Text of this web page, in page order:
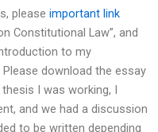
please important link
Constitutional Law”, and
to my
download the essay
I was working, I
and we had a discussion
to be written depending